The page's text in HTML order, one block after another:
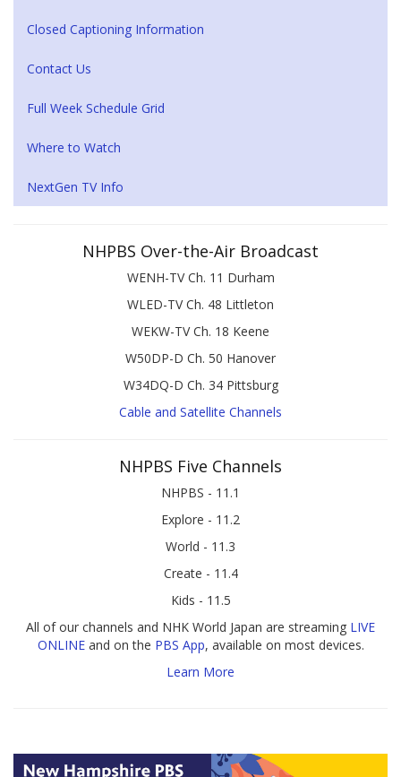
Closed Captioning Information
Contact Us
Full Week Schedule Grid
Where to Watch
NextGen TV Info
NHPBS Over-the-Air Broadcast
WENH-TV Ch. 11 Durham
WLED-TV Ch. 48 Littleton
WEKW-TV Ch. 18 Keene
W50DP-D Ch. 50 Hanover
W34DQ-D Ch. 34 Pittsburg
Cable and Satellite Channels
NHPBS Five Channels
NHPBS - 11.1
Explore - 11.2
World - 11.3
Create - 11.4
Kids - 11.5
All of our channels and NHK World Japan are streaming LIVE
ONLINEand on the PBS App, available on most devices.
Learn More